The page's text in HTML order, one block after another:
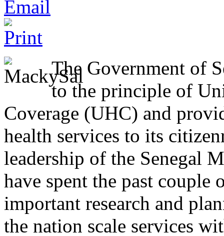
The Government of
to the principle of
Coverage (UHC) and
health services to its
leadership of the Senegal
have spent the past couple
important research and
the nation scale services